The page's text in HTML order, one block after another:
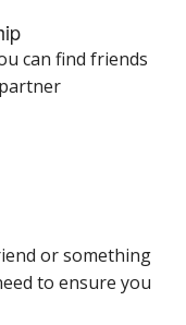
can find friends
or something
to ensure you